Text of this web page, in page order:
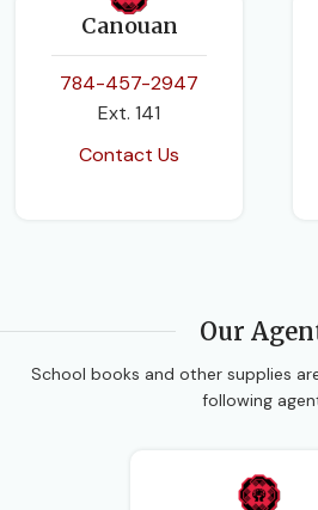
Canouan
784-457-2947
Ext. 141
Contact Us
Our
School books and other supplies
following